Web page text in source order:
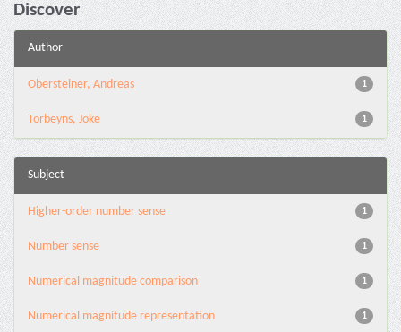
Discover
Author
1
Obersteiner, Andreas
1
Torbeyns, Joke
Subject
1
Higher-order number sense
1
Number sense
1
Numerical magnitude comparison
1
Numerical magnitude representation